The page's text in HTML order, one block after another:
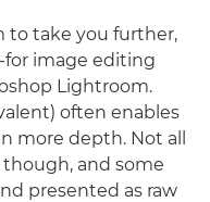
to take you further,
for image editing
Lightroom.
often enables
more depth. Not all
though, and some
presented as raw